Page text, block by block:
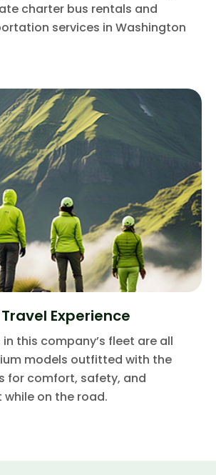
charter bus rentals and
services in Washington
Experience
this company’s fleet are all
models outfitted with the
for comfort, safety, and
on the road.